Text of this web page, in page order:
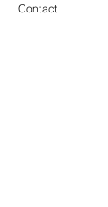
Contact